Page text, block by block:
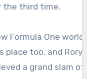
the third time.
Formula One world
place too, and Rory
a grand slam of